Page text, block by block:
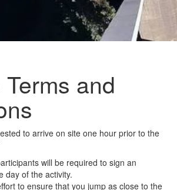
and
to arrive on site one hour prior to the
will be required to sign an
day of the activity.
to ensure that you jump as close to the